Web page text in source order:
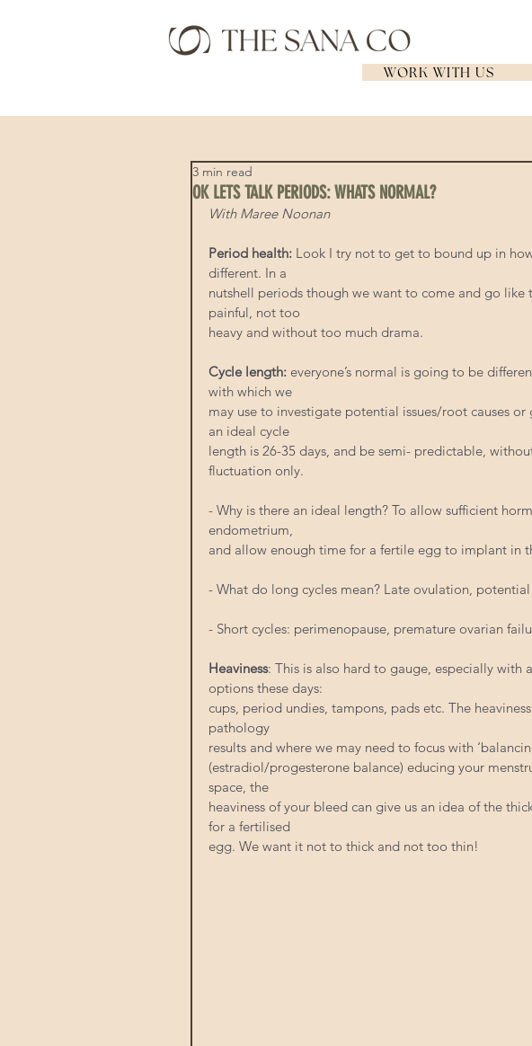
WORK WITH US
OK LETS TALK PERIODS: WHATS NORMAL?
3 min read
With Maree Noonan
Period health: Look I try not to get to bound up in
different. In a
nutshell periods though we want to come and go
painful, not too
heavy and without too much drama.
Cycle length: everyone’s normal is going to be
with which we
may use to investigate potential issues/root causes
an ideal cycle
length is 26-35 days, and be semi- predictable,
fluctuation only.
- Why is there an ideal length? To allow sufficient
endometrium,
and allow enough time for a fertile egg to implant in
- What do long cycles mean? Late ovulation,
- Short cycles: perimenopause, premature ovarian
Heaviness: This is also hard to gauge, especially with
options these days:
cups, period undies, tampons, pads etc. The
pathology
results and where we may need to focus with
(estradiol/progesterone balance) educing your
space, the
heaviness of your bleed can give us an idea of the
for a fertilised
egg. We want it not to thick and not too thin!